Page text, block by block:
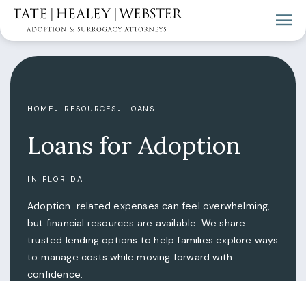
Loans for Adoption
IN FLORIDA
HOME RESOURCES LOANS
Adoption-related expenses can feel overwhelming,
but financial resources are available. We share
trusted lending options to help families explore ways
to manage costs while moving forward with
confidence.